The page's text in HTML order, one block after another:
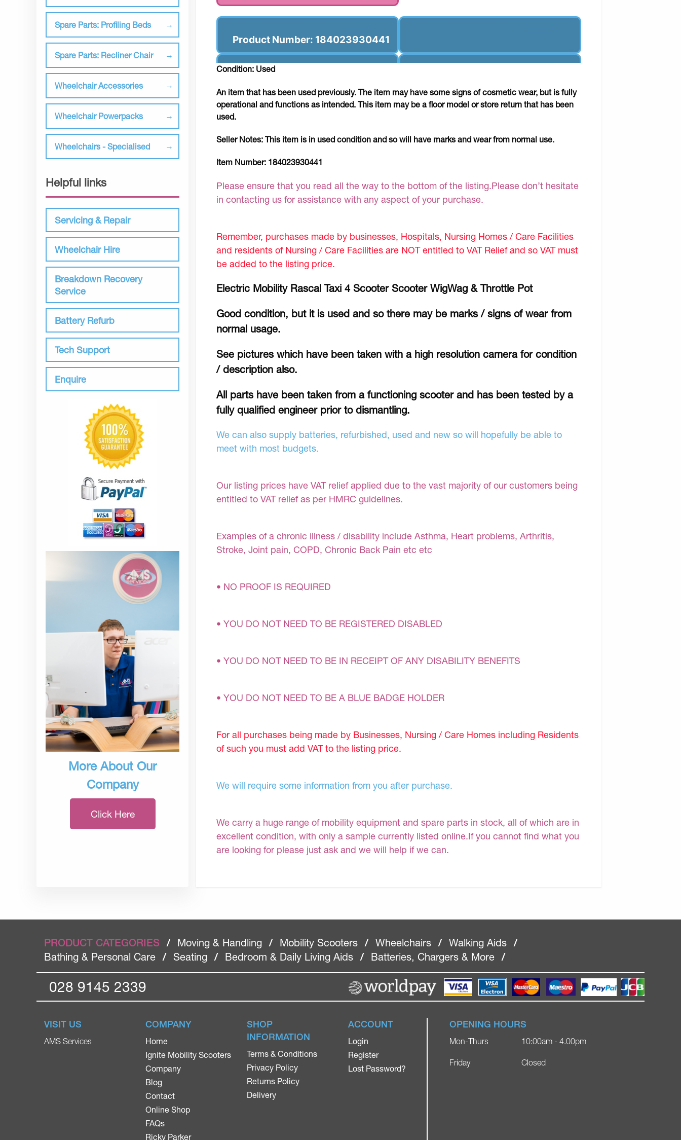
Spare Parts: Profiling Beds
Spare Parts: Recliner Chair
Wheelchair Accessories
Wheelchair Powerpacks
Wheelchairs - Specialised
Helpful links
Servicing & Repair
Wheelchair Hire
Breakdown Recovery
Service
Battery Refurb
Tech Support
Enquire
More About Our
Company
Click Here
Product Number: 184023930441
Condition: Used
An item that has been used previously. The item may have some signs of cosmetic wear, but is fully
operational and functions as intended. This item may be a floor model or store return that has been
used.
Seller Notes: This item is in used condition and so will have marks and wear from normal use.
Item Number: 184023930441
Please ensure that you read all the way to the bottom of the listing.Please don’t hesitate
in contacting us for assistance with any aspect of your purchase.
Remember, purchases made by businesses, Hospitals, Nursing Homes / Care Facilities
and residents of Nursing / Care Facilities are NOT entitled to VAT Relief and so VAT must
be added to the listing price.
Electric Mobility Rascal Taxi 4 Scooter Scooter WigWag & Throttle Pot
Good condition, but it is used and so there may be marks / signs of wear from
normal usage.
See pictures which have been taken with a high resolution camera for condition
/ description also.
All parts have been taken from a functioning scooter and has been tested by a
fully qualified engineer prior to dismantling.
We can also supply batteries, refurbished, used and new so will hopefully be able to
meet with most budgets.
Our listing prices have VAT relief applied due to the vast majority of our customers being
entitled to VAT relief as per HMRC guidelines.
Examples of a chronic illness / disability include Asthma, Heart problems, Arthritis,
Stroke, Joint pain, COPD, Chronic Back Pain etc etc
• NO PROOF IS REQUIRED
• YOU DO NOT NEED TO BE REGISTERED DISABLED
• YOU DO NOT NEED TO BE IN RECEIPT OF ANY DISABILITY BENEFITS
• YOU DO NOT NEED TO BE A BLUE BADGE HOLDER
For all purchases being made by Businesses, Nursing / Care Homes including Residents
of such you must add VAT to the listing price.
We will require some information from you after purchase.
We carry a huge range of mobility equipment and spare parts in stock, all of which are in
excellent condition, with only a sample currently listed online.If you cannot find what you
are looking for please just ask and we will help if we can.
PRODUCT CATEGORIES / Moving & Handling / Mobility Scooters / Wheelchairs / Walking Aids
/
Bathing & Personal Care
/ Seating / Bedroom & Daily Living Aids / Batteries, Chargers & More /
028 9145 2339
VISIT US
AMS Services
COMPANY
Home
Ignite Mobility Scooters
Company
Blog
Contact
Online Shop
FAQs
Ricky Parker
SHOP
INFORMATION
Terms & Conditions
Privacy Policy
Returns Policy
Delivery
ACCOUNT
Login
Register
Lost Password?
OPENING HOURS
Mon-Thurs
Friday
10:00am - 4.00pm
Closed